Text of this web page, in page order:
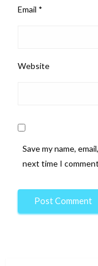
Email *
Website
Save my name,
next time I